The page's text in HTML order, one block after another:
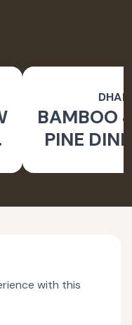
BAMBOO
PINE
with this